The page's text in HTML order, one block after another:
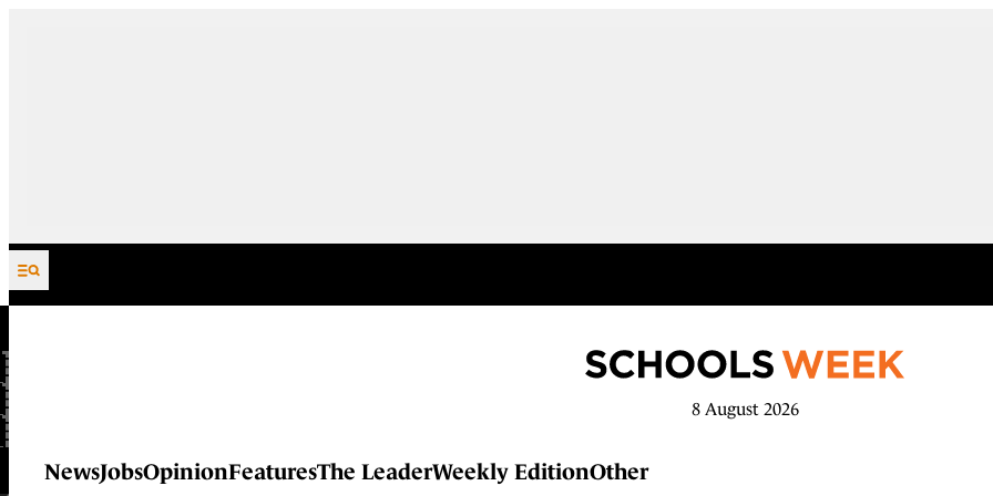
Skip to content
8 August 2026
NewsJobsOpinionFeaturesThe LeaderWeekly EditionOther